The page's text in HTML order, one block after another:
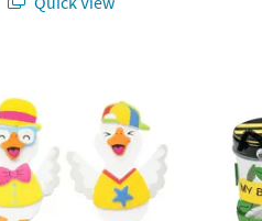
Kit – Makes 12